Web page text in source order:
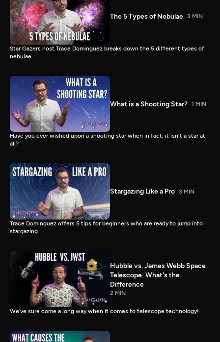
The 5 Types of Nebulae 3 MIN
Star Gazers host Trace Dominguez breaks down the 5 different types of
nebulae.
What is a Shooting Star? 1 MIN
Have you ever wished upon a shooting star when in fact, it isn't a star at
all?
Stargazing Like a Pro 3 MIN
Trace Dominguez offers 5 tips for beginners who are ready to jump into
stargazing.
Hubble vs. James Webb Space
Telescope: What's the
Difference
2 MIN
We’ve sure come a long way when it comes to telescope technology!